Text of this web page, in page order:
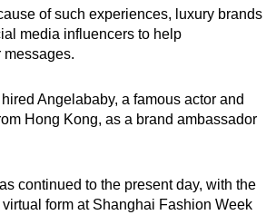
of such experiences, luxury brands
media influencers to help
messages.
Angelababy, a famous actor and
Hong Kong, as a brand ambassador
continued to the present day, with the
form at Shanghai Fashion Week